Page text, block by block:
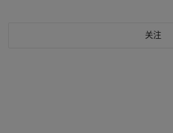
关注